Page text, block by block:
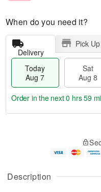
Description
When do you need it?
Delivery
Pick Up
Today
Aug 7
Sat
Aug 8
u
g
g
e
t
Order in the next0 hrs 59